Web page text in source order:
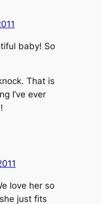
baby! So
That is
I’ve ever
love her so
just fits